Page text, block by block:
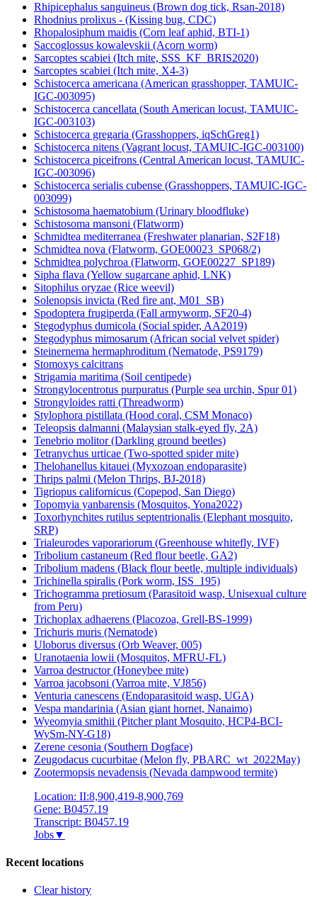
Rhipicephalus sanguineus (Brown dog tick, Rsan-2018)
Rhodnius prolixus - (Kissing bug, CDC)
Rhopalosiphum maidis (Corn leaf aphid, BTI-1)
Saccoglossus kowalevskii (Acorn worm)
Sarcoptes scabiei (Itch mite, SSS_KF_BRIS2020)
Sarcoptes scabiei (Itch mite, X4-3)
Schistocerca americana (American grasshopper, TAMUIC-
IGC-003095)
Schistocerca cancellata (South American locust, TAMUIC-
IGC-003103)
Schistocerca gregaria (Grasshoppers, iqSchGreg1)
Schistocerca nitens (Vagrant locust, TAMUIC-IGC-003100)
Schistocerca piceifrons (Central American locust, TAMUIC-
IGC-003096)
Schistocerca serialis cubense (Grasshoppers, TAMUIC-IGC-
003099)
Schistosoma haematobium (Urinary bloodfluke)
Schistosoma mansoni (Flatworm)
Schmidtea mediterranea (Freshwater planarian, S2F18)
Schmidtea nova (Flatworm, GOE00023_SP068/2)
Schmidtea polychroa (Flatworm, GOE00227_SP189)
Sipha flava (Yellow sugarcane aphid, LNK)
Sitophilus oryzae (Rice weevil)
Solenopsis invicta (Red fire ant, M01_SB)
Spodoptera frugiperda (Fall armyworm, SF20-4)
Stegodyphus dumicola (Social spider, AA2019)
Stegodyphus mimosarum (African social velvet spider)
Steinernema hermaphroditum (Nematode, PS9179)
Stomoxys calcitrans
Strigamia maritima (Soil centipede)
Strongylocentrotus purpuratus (Purple sea urchin, Spur 01)
Strongyloides ratti (Threadworm)
Stylophora pistillata (Hood coral, CSM Monaco)
Teleopsis dalmanni (Malaysian stalk-eyed fly, 2A)
Tenebrio molitor (Darkling ground beetles)
Tetranychus urticae (Two-spotted spider mite)
Thelohanellus kitauei (Myxozoan endoparasite)
Thrips palmi (Melon Thrips, BJ-2018)
Tigriopus californicus (Copepod, San Diego)
Topomyia yanbarensis (Mosquitos, Yona2022)
Toxorhynchites rutilus septentrionalis (Elephant mosquito,
SRP)
Trialeurodes vaporariorum (Greenhouse whitefly, IVF)
Tribolium castaneum (Red flour beetle, GA2)
Tribolium madens (Black flour beetle, multiple individuals)
Trichinella spiralis (Pork worm, ISS_195)
Trichogramma pretiosum (Parasitoid wasp, Unisexual culture
from Peru)
Trichoplax adhaerens (Placozoa, Grell-BS-1999)
Trichuris muris (Nematode)
Uloborus diversus (Orb Weaver, 005)
Uranotaenia lowii (Mosquitos, MFRU-FL)
Varroa destructor (Honeybee mite)
Varroa jacobsoni (Varroa mite, VJ856)
Venturia canescens (Endoparasitoid wasp, UGA)
Vespa mandarinia (Asian giant hornet, Nanaimo)
Wyeomyia smithii (Pitcher plant Mosquito, HCP4-BCI-
WySm-NY-G18)
Zerene cesonia (Southern Dogface)
Zeugodacus cucurbitae (Melon fly, PBARC_wt_2022May)
Zootermopsis nevadensis (Nevada dampwood termite)
Location: II:8,900,419-8,900,769
Gene: B0457.19
Transcript: B0457.19
Jobs▼
Recent locations
Clear history